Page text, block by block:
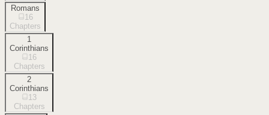
Romans
16
Chapters
1
Corinthians
16
Chapters
2
Corinthians
13
Chapters